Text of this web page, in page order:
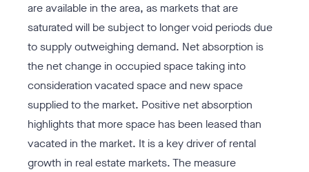
are available in the area, as markets that are
saturated will be subject to longer void periods due
to supply outweighing demand. Net absorption is
the net change in occupied space taking into
consideration vacated space and new space
supplied to the market. Positive net absorption
highlights that more space has been leased than
vacated in the market. It is a key driver of rental
growth in real estate markets. The measure